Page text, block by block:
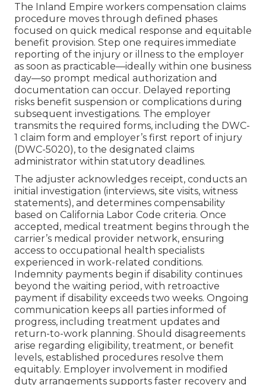
The Inland Empire workers compensation claims
procedure moves through defined phases
focused on quick medical response and equitable
benefit provision. Step one requires immediate
reporting of the injury or illness to the employer
as soon as practicable—ideally within one business
day—so prompt medical authorization and
documentation can occur. Delayed reporting
risks benefit suspension or complications during
subsequent investigations. The employer
transmits the required forms, including the DWC-
1 claim form and employer’s first report of injury
(DWC-5020), to the designated claims
administrator within statutory deadlines.
The adjuster acknowledges receipt, conducts an
initial investigation (interviews, site visits, witness
statements), and determines compensability
based on California Labor Code criteria. Once
accepted, medical treatment begins through the
carrier’s medical provider network, ensuring
access to occupational health specialists
experienced in work-related conditions.
Indemnity payments begin if disability continues
beyond the waiting period, with retroactive
payment if disability exceeds two weeks. Ongoing
communication keeps all parties informed of
progress, including treatment updates and
return-to-work planning. Should disagreements
arise regarding eligibility, treatment, or benefit
levels, established procedures resolve them
equitably. Employer involvement in modified
duty arrangements supports faster recovery and